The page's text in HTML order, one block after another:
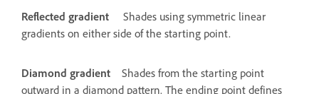
Reflected gradient
Shades using symmetric linear
gradients on either side of the starting point.
Diamond gradient
Shades from the starting point
outward in a diamond pattern. The ending point defines